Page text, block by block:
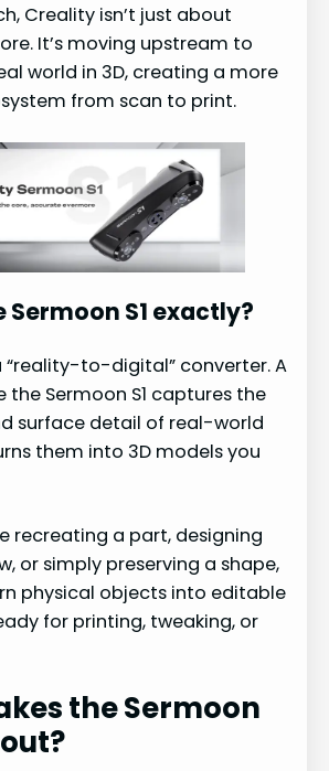
Creality isn’t just about
It’s moving upstream to
world in 3D, creating a more
from scan to print.
Sermoon S1 exactly?
“reality-to-digital” converter. A
the Sermoon S1 captures the
surface detail of real-world
them into 3D models you
recreating a part, designing
or simply preserving a shape,
physical objects into editable
for printing, tweaking, or
the Sermoon